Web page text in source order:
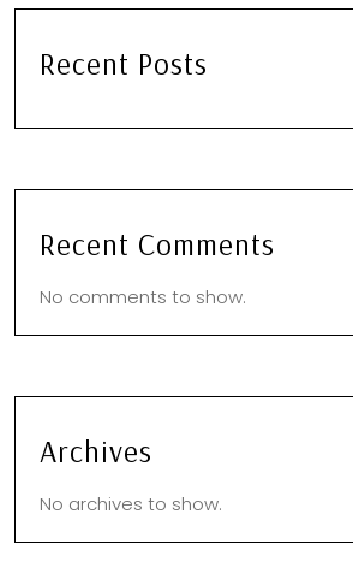
Recent Posts
Recent Comments
No comments to show.
Archives
No archives to show.